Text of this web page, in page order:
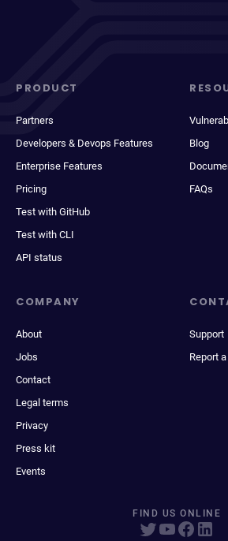
PRODUCT
Partners
Developers & Devops Features
Enterprise Features
Pricing
Test with GitHub
Test with CLI
API status
Blog
FAQs
COMPANY
About
Jobs
Contact
Legal terms
Privacy
Press kit
Events
Support
Report
FIND US ONLINE